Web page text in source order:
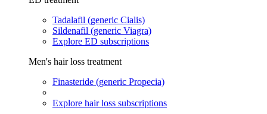
Tadalafil (generic Cialis)
Sildenafil (generic Viagra)
Explore ED subscriptions
Men's hair loss treatment
Finasteride (generic Propecia)
Explore hair loss subscriptions